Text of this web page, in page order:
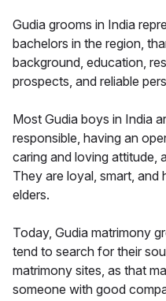
Gudia grooms in India
bachelors in the region,
background, education,
prospects, and reliable
Most Gudia boys in India
responsible, having an
caring and loving attitude,
They are loyal, smart, and
elders.
Today, Gudia matrimony
tend to search for their
matrimony sites, as that
someone with good